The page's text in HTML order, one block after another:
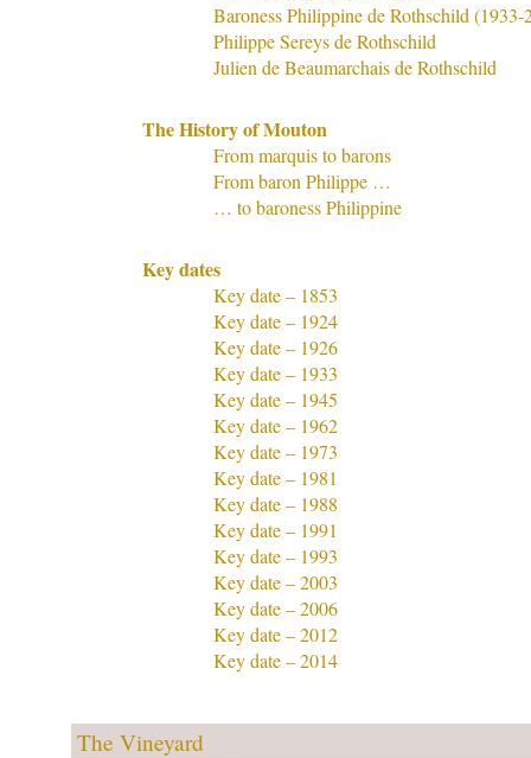
Baroness Philippine de Rothschild (1933-
Philippe Sereys de Rothschild
Julien de Beaumarchais de Rothschild
The History of Mouton
From marquis to barons
From baron Philippe …
… to baroness Philippine
Key dates
Key date – 1853
Key date – 1924
Key date – 1926
Key date – 1933
Key date – 1945
Key date – 1962
Key date – 1973
Key date – 1981
Key date – 1988
Key date – 1991
Key date – 1993
Key date – 2003
Key date – 2006
Key date – 2012
Key date – 2014
The Vineyard